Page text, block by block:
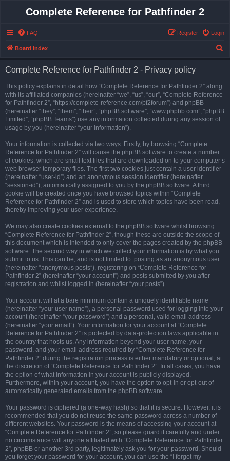
Complete Reference for Pathfinder 2
FAQ Login
Register
Board index
Complete Reference for Pathfinder 2 - Privacy policy
This policy explains in detail how “Complete Reference for Pathfinder 2” along
with its affiliated companies (hereinafter “we”, “us”, “our”, “Complete Reference
for Pathfinder 2”, “https://complete-reference.com/pf2forum”) and phpBB
(hereinafter “they”, “them”, “their”, “phpBB software”, “www.phpbb.com”, “phpBB
Limited”, “phpBB Teams”) use any information collected during any session of
usage by you (hereinafter “your information”).
Your information is collected via two ways. Firstly, by browsing “Complete
Reference for Pathfinder 2” will cause the phpBB software to create a number
of cookies, which are small text files that are downloaded on to your computer’s
web browser temporary files. The first two cookies just contain a user identifier
(hereinafter “user-id”) and an anonymous session identifier (hereinafter
“session-id”), automatically assigned to you by the phpBB software. A third
cookie will be created once you have browsed topics within “Complete
Reference for Pathfinder 2” and is used to store which topics have been read,
thereby improving your user experience.
We may also create cookies external to the phpBB software whilst browsing
“Complete Reference for Pathfinder 2”, though these are outside the scope of
this document which is intended to only cover the pages created by the phpBB
software. The second way in which we collect your information is by what you
submit to us. This can be, and is not limited to: posting as an anonymous user
(hereinafter “anonymous posts”), registering on “Complete Reference for
Pathfinder 2” (hereinafter “your account”) and posts submitted by you after
registration and whilst logged in (hereinafter “your posts”).
Your account will at a bare minimum contain a uniquely identifiable name
(hereinafter “your user name”), a personal password used for logging into your
account (hereinafter “your password”) and a personal, valid email address
(hereinafter “your email”). Your information for your account at “Complete
Reference for Pathfinder 2” is protected by data-protection laws applicable in
the country that hosts us. Any information beyond your user name, your
password, and your email address required by “Complete Reference for
Pathfinder 2” during the registration process is either mandatory or optional, at
the discretion of “Complete Reference for Pathfinder 2”. In all cases, you have
the option of what information in your account is publicly displayed.
Furthermore, within your account, you have the option to opt-in or opt-out of
automatically generated emails from the phpBB software.
Your password is ciphered (a one-way hash) so that it is secure. However, it is
recommended that you do not reuse the same password across a number of
different websites. Your password is the means of accessing your account at
“Complete Reference for Pathfinder 2”, so please guard it carefully and under
no circumstance will anyone affiliated with “Complete Reference for Pathfinder
2”, phpBB or another 3rd party, legitimately ask you for your password. Should
you forget your password for your account, you can use the “I forgot my